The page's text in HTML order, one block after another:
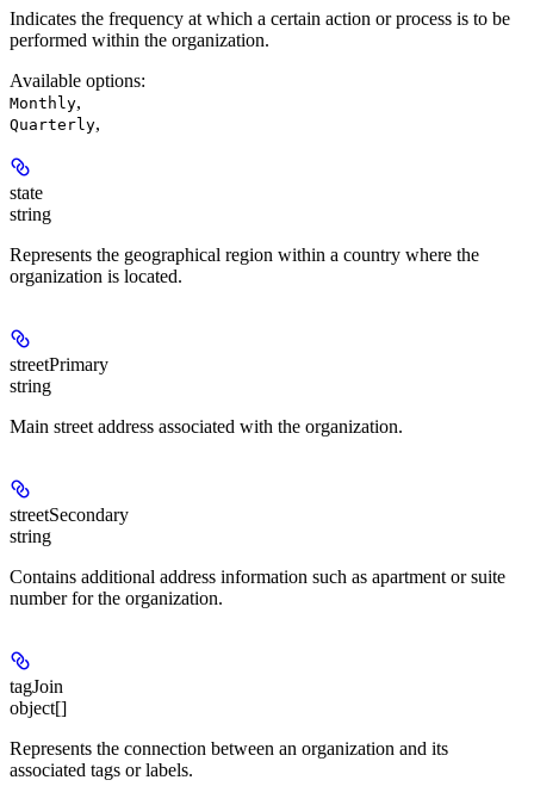
Indicates the frequency at which a certain action or process is to be
performed within the organization.
Available options:
Monthly,
Quarterly,
state
string
Represents the geographical region within a country where the
organization is located.
streetPrimary
string
Main street address associated with the organization.
streetSecondary
string
Contains additional address information such as apartment or suite
number for the organization.
tagJoin
object[]
Represents the connection between an organization and its
associated tags or labels.